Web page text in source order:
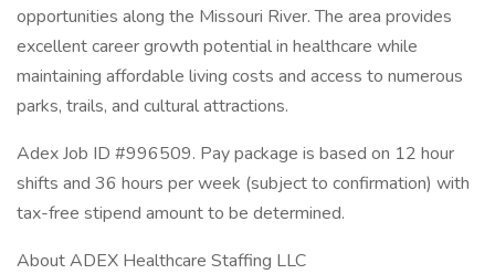
opportunities along the Missouri River. The area provides
excellent career growth potential in healthcare while
maintaining affordable living costs and access to numerous
parks, trails, and cultural attractions.
Adex Job ID #996509. Pay package is based on 12 hour
shifts and 36 hours per week (subject to confirmation) with
tax-free stipend amount to be determined.
About ADEX Healthcare Staffing LLC